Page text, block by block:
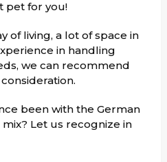
pet for you!
of living, a lot of space in
in handling
we can recommend
been with the German
Let us recognize in